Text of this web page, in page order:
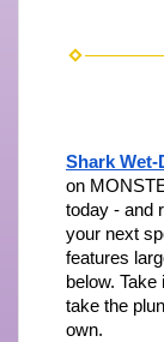
Shark
on
today - and
your next
features
below.
take the
own.